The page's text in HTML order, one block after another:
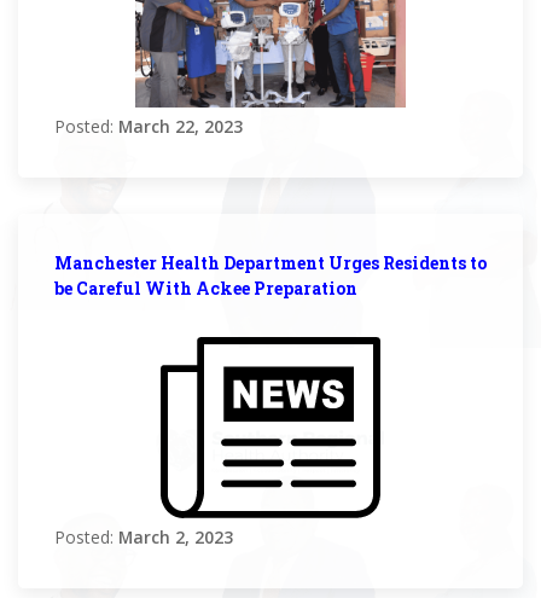
Posted: March 22, 2023
Manchester Health Department Urges Residents to
be Careful With Ackee Preparation
Posted: March 2, 2023